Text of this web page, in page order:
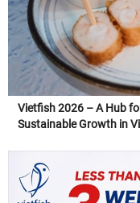
Vietfish 2026 – A Hub
Sustainable Growth in